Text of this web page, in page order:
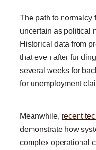
The path to normalcy
uncertain as political
Historical data from
that even after
several weeks for
for unemployment
Meanwhile, recent
demonstrate how
complex operational